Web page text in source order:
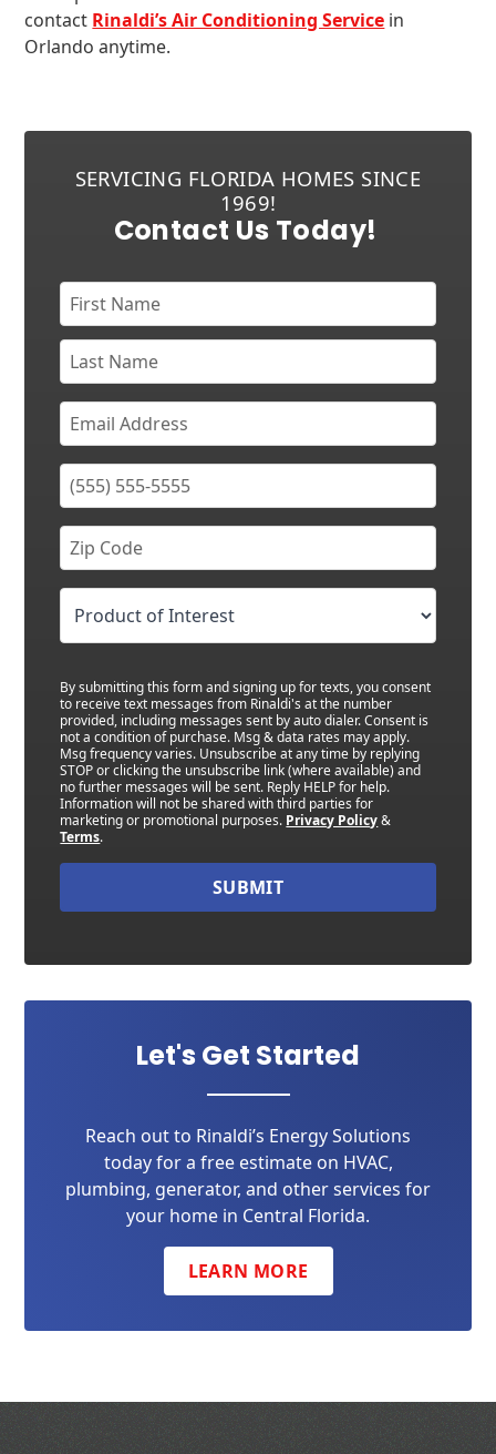
contact Rinaldi’s Air Conditioning Service in
Orlando anytime.
SERVICING FLORIDA HOMES SINCE
1969!
Contact Us Today!
By submitting this form and signing up for texts, you consent
to receive text messages from Rinaldi's at the number
provided, including messages sent by auto dialer. Consent is
not a condition of purchase. Msg & data rates may apply.
Msg frequency varies. Unsubscribe at any time by replying
STOP or clicking the unsubscribe link (where available) and
no further messages will be sent. Reply HELP for help.
Information will not be shared with third parties for
marketing or promotional purposes. Privacy Policy&
Terms.
SUBMIT
Let's Get Started
Reach out to Rinaldi’s Energy Solutions
today for a free estimate on HVAC,
plumbing, generator, and other services for
your home in Central Florida.
LEARN MORE